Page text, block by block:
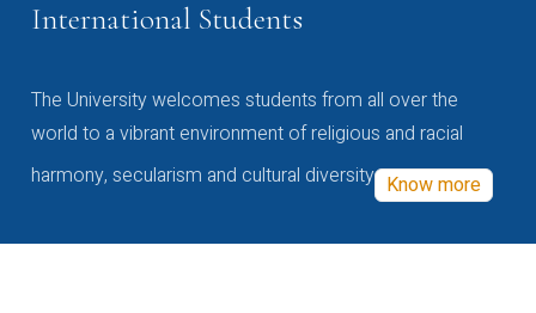
International Students
The University welcomes students from all over the
world to a vibrant environment of religious and racial
harmony, secularism and cultural diversity Know more